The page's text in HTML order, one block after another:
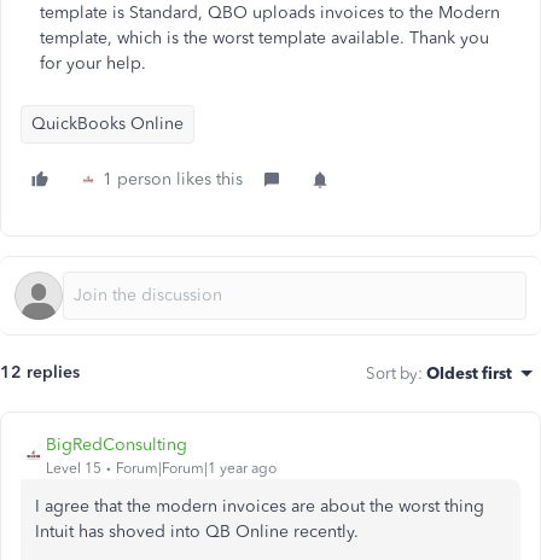
template is Standard, QBO uploads invoices to the Modern
template, which is the worst template available. Thank you
for your help.
QuickBooks Online
1 person likes this
12 replies Sort by: Oldest first
BigRedConsulting
Level 15 Forum|Forum|1 year ago
I agree that the modern invoices are about the worst thing
Intuit has shoved into QB Online recently.